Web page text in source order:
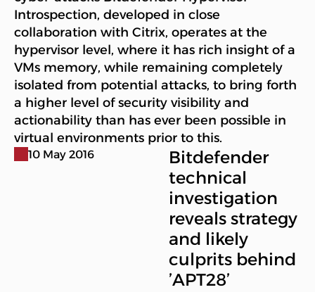
Introspection, developed in close
collaboration with Citrix, operates at the
hypervisor level, where it has rich insight of a
VMs memory, while remaining completely
isolated from potential attacks, to bring forth
a higher level of security visibility and
actionability than has ever been possible in
virtual environments prior to this.
10 May 2016
Bitdefender
technical
investigation
reveals strategy
and likely
culprits behind
’APT28’